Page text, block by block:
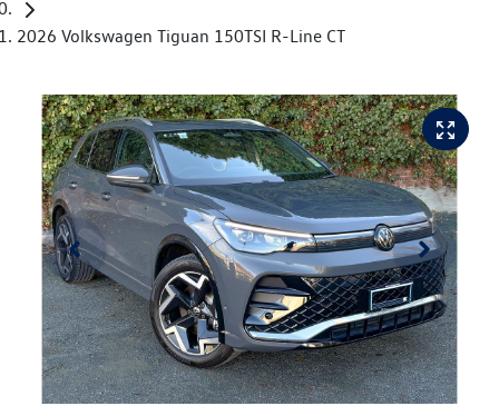
2026 Volkswagen Tiguan 150TSI R-Line CT